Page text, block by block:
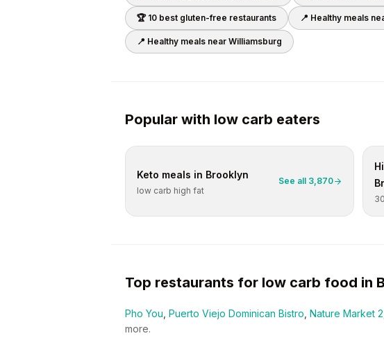
🏆 10 best gluten-free restaurants 📍 Healthy meals
📍 Healthy meals near Williamsburg
Popular with low carb eaters
Keto meals in Brooklyn
low carb high fat
See all 3,870
Top restaurants for low carb food in
Pho You Puerto Viejo Dominican Bistro Nature Market 2
more.